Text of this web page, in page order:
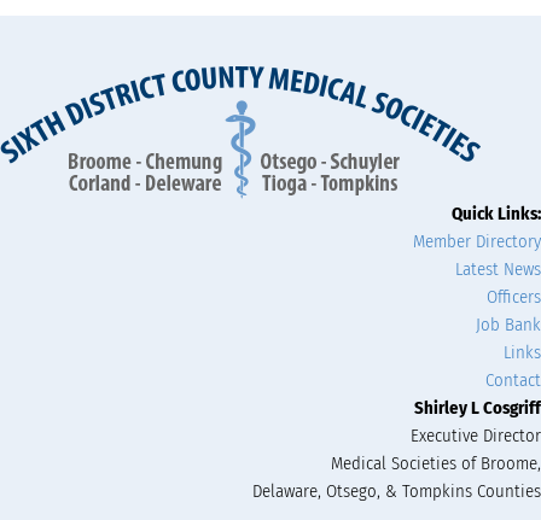
Quick Links:
Member Directory
Latest News
Officers
Job Bank
Links
Contact
Shirley L Cosgriff
Executive Director
Medical Societies of Broome,
Delaware, Otsego, & Tompkins Counties